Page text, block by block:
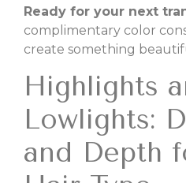
Ready for your next
complimentary color
create something
Highlights
Lowlights:
and Depth